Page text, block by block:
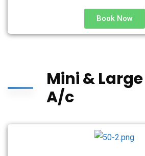
Book Now
Mini &
A/c